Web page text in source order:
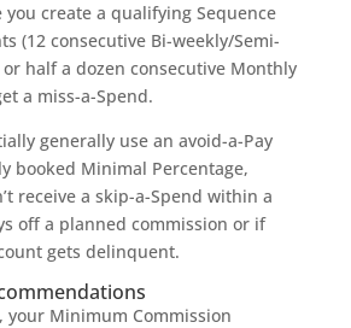
you create a qualifying Sequence
(12 consecutive Bi-weekly/Semi-
half a dozen consecutive Monthly
a miss-a-Spend.
generally use an avoid-a-Pay
booked Minimal Percentage,
receive a skip-a-Spend within a
off a planned commission or if
gets delinquent.
your Minimum Commission